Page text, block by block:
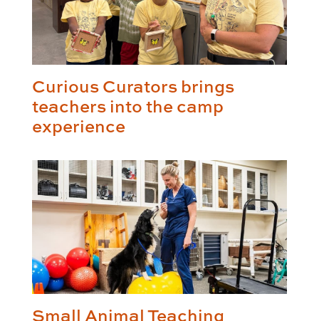
Curious Curators brings
teachers into the camp
experience
Small Animal Teaching